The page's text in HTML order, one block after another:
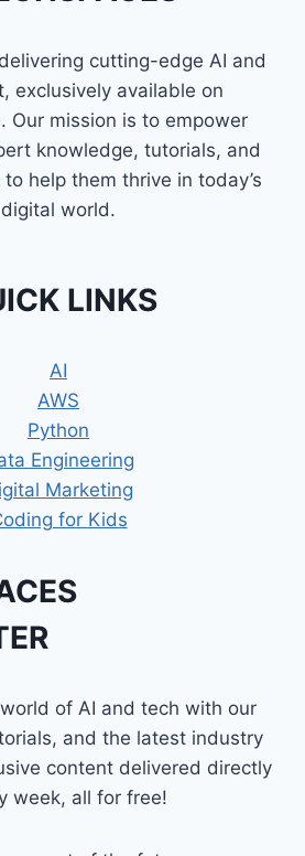
cutting-edge AI and
exclusively available on
. Our mission is to empower
knowledge, tutorials, and
help them thrive in today’s
digital world.
LINKS
AI
AWS
Python
Engineering
Marketing
for Kids
of AI and tech with our
and the latest industry
content delivered directly
week, all for free!